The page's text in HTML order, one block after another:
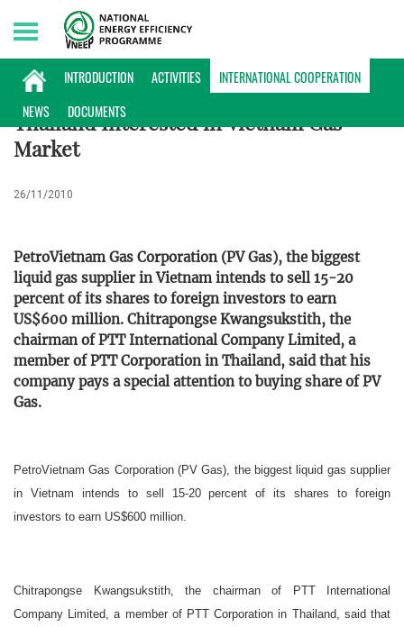
INTRODUCTION ACTIVITIES
INTERNATIONAL COOPERATION
NEWS
DOCUMENTS
Sunday, 09/08/2026 | 17:49 GMT+7
INTERNATIONAL COOPERATION
Thailand Interested in Vietnam Gas
Market
26/11/2010
PetroVietnam Gas Corporation (PV Gas), the biggest
liquid gas supplier in Vietnam intends to sell 15-20
percent of its shares to foreign investors to earn
US$600 million. Chitrapongse Kwangsukstith, the
chairman of PTT International Company Limited, a
member of PTT Corporation in Thailand, said that his
company pays a special attention to buying share of PV
Gas.
PetroVietnam Gas Corporation (PV Gas), the biggest liquid gas supplier
in Vietnam intends to sell 15-20 percent of its shares to foreign
investors to earn US$600 million.
Chitrapongse Kwangsukstith, the chairman of PTT International
Company Limited, a member of PTT Corporation in Thailand, said that